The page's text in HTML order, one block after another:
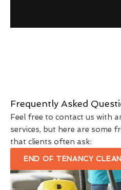
Frequently Asked
Feel free to contact us with
services, but here are some
that clients often ask:
END OF TENANCY